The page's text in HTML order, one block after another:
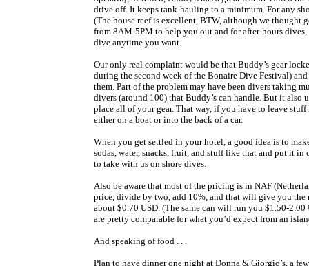
drive off. It keeps tank-hauling to a minimum. For any
(The house reef is excellent, BTW, although we thought
from 8AM-5PM to help you out and for after-hours dives,
dive anytime you want.
Our only real complaint would be that Buddy’s gear
during the second week of the Bonaire Dive Festival)
them. Part of the problem may have been divers taking
divers (around 100) that Buddy’s can handle. But it
place all of your gear. That way, if you have to leave
either on a boat or into the back of a car.
When you get settled in your hotel, a good idea is to
sodas, water, snacks, fruit, and stuff like that and put it in
to take with us on shore dives.
Also be aware that most of the pricing is in NAF
price, divide by two, add 10%, and that will give you the
about $0.70 USD. (The same can will run you $1.50-
are pretty comparable for what you’d expect from an
And speaking of food . . .
Plan to have dinner one night at Donna & Giorgio’s, a